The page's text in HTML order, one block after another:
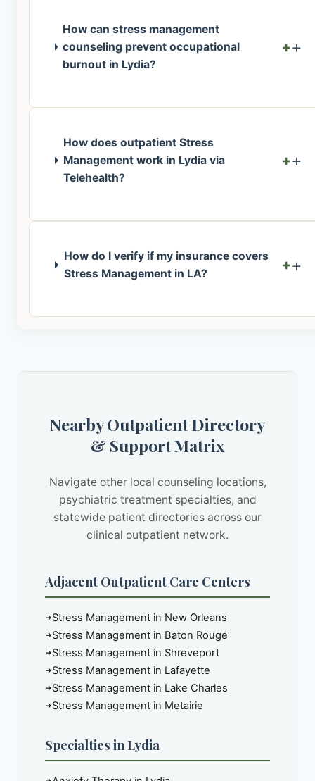
How can stress management
counseling prevent occupational
burnout in Lydia?
+
How does outpatient Stress
Management work in Lydia via
Telehealth?
+
How do I verify if my insurance covers
Stress Management in LA?
+
Nearby Outpatient Directory
& Support Matrix
Navigate other local counseling locations,
psychiatric treatment specialties, and
statewide patient directories across our
clinical outpatient network.
Adjacent Outpatient Care Centers
Stress Management in New Orleans
Stress Management in Baton Rouge
Stress Management in Shreveport
Stress Management in Lafayette
Stress Management in Lake Charles
Stress Management in Metairie
Specialties in Lydia